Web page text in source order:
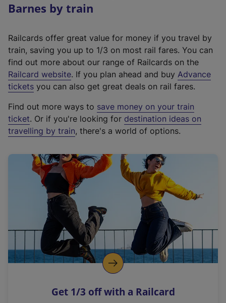
Barnes by train
Railcards offer great value for money if you travel by
train, saving you up to 1/3 on most rail fares. You can
find out more about our range of Railcards on the
Railcard website(
e
t
e
r
a
l
i
n
k
o
p
s
. If you plan ahead and buy Advance
tickets you can also get great deals on rail fares.
Find out more ways to save money on your train
ticket. Or if you're looking for destination ideas on
travelling by train, there's a world of options.
Get 1/3 off with a Railcard